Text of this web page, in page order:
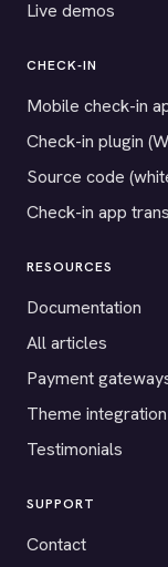
Live demos
CHECK-IN
Mobile check-in
Check-in plugin
Source code
Check-in app
RESOURCES
Documentation
All articles
Payment
Theme
Testimonials
SUPPORT
Contact